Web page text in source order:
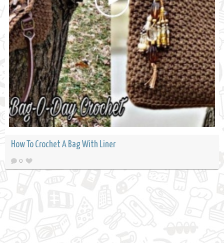
How To Crochet A Bag With Liner
0